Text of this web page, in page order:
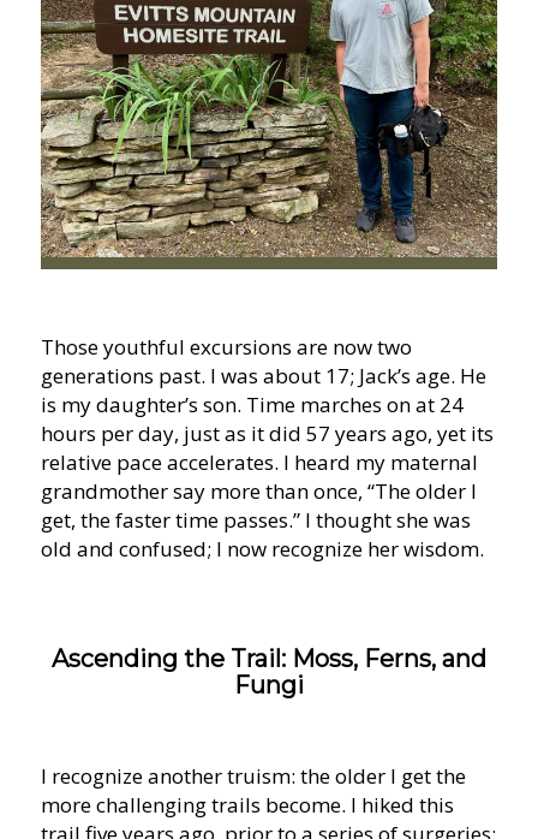
Those youthful excursions are now two
generations past. I was about 17; Jack’s age. He
is my daughter’s son. Time marches on at 24
hours per day, just as it did 57 years ago, yet its
relative pace accelerates. I heard my maternal
grandmother say more than once, “The older I
get, the faster time passes.” I thought she was
old and confused; I now recognize her wisdom.
Ascending the Trail: Moss, Ferns, and
Fungi
I recognize another truism: the older I get the
more challenging trails become. I hiked this